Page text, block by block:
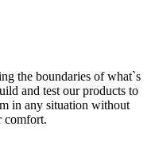
the boundaries of what`s
and test our products to
in any situation without
comfort.